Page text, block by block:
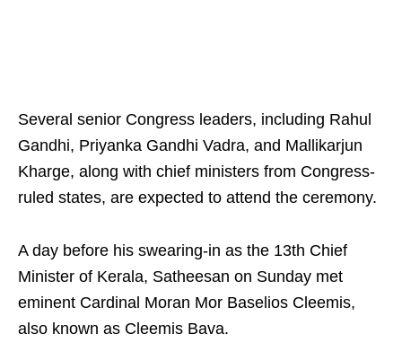
Several senior Congress leaders, including Rahul
Gandhi, Priyanka Gandhi Vadra, and Mallikarjun
Kharge, along with chief ministers from Congress-
ruled states, are expected to attend the ceremony.
A day before his swearing-in as the 13th Chief
Minister of Kerala, Satheesan on Sunday met
eminent Cardinal Moran Mor Baselios Cleemis,
also known as Cleemis Bava.